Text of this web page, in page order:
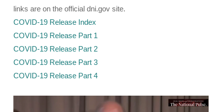
links are on the official dni.gov site.
COVID-19 Release Index
COVID-19 Release Part 1
COVID-19 Release Part 2
COVID-19 Release Part 3
COVID-19 Release Part 4